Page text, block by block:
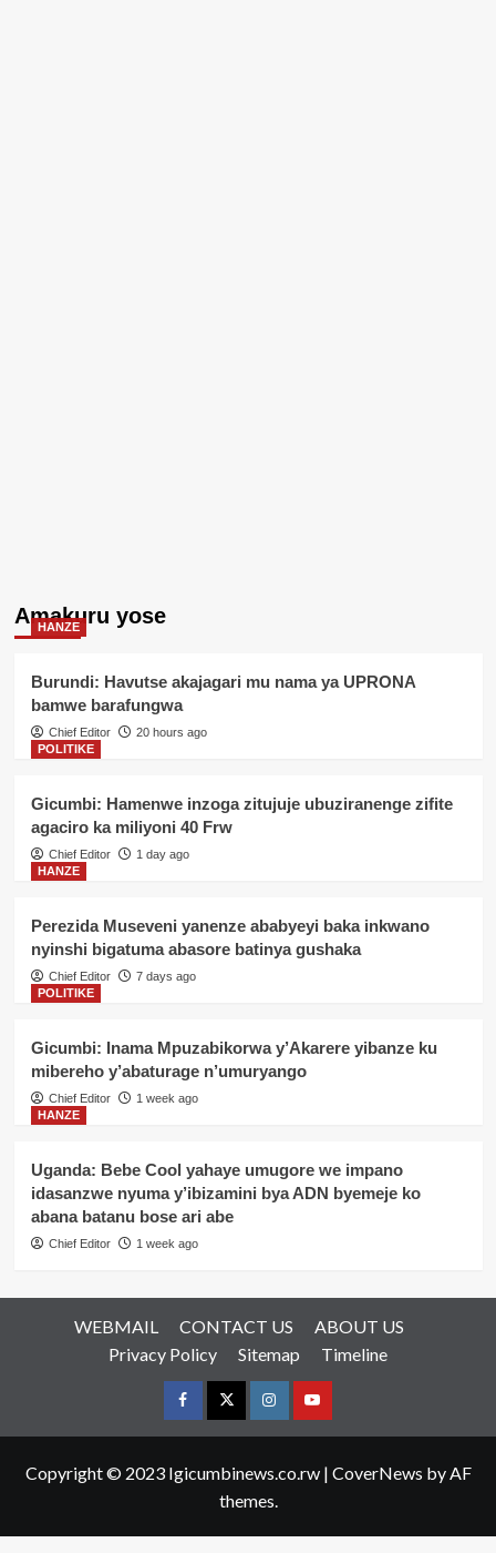
Amakuru yose
HANZE
Burundi: Havutse akajagari mu nama ya UPRONA
bamwe barafungwa
Chief Editor
20 hours ago
POLITIKE
Gicumbi: Hamenwe inzoga zitujuje ubuziranenge zifite
agaciro ka miliyoni 40 Frw
Chief Editor
1 day ago
HANZE
Perezida Museveni yanenze ababyeyi baka inkwano
nyinshi bigatuma abasore batinya gushaka
Chief Editor
7 days ago
POLITIKE
Gicumbi: Inama Mpuzabikorwa y’Akarere yibanze ku
mibereho y’abaturage n’umuryango
Chief Editor
1 week ago
HANZE
Uganda: Bebe Cool yahaye umugore we impano
idasanzwe nyuma y’ibizamini bya ADN byemeje ko
abana batanu bose ari abe
Chief Editor 1 week ago
WEBMAIL CONTACT US
ABOUT US
Privacy Policy
Sitemap Timeline
FacebookTwitterInstagramyoutue
Copyright © 2023 Igicumbinews.co.rw | CoverNews by AF
themes.